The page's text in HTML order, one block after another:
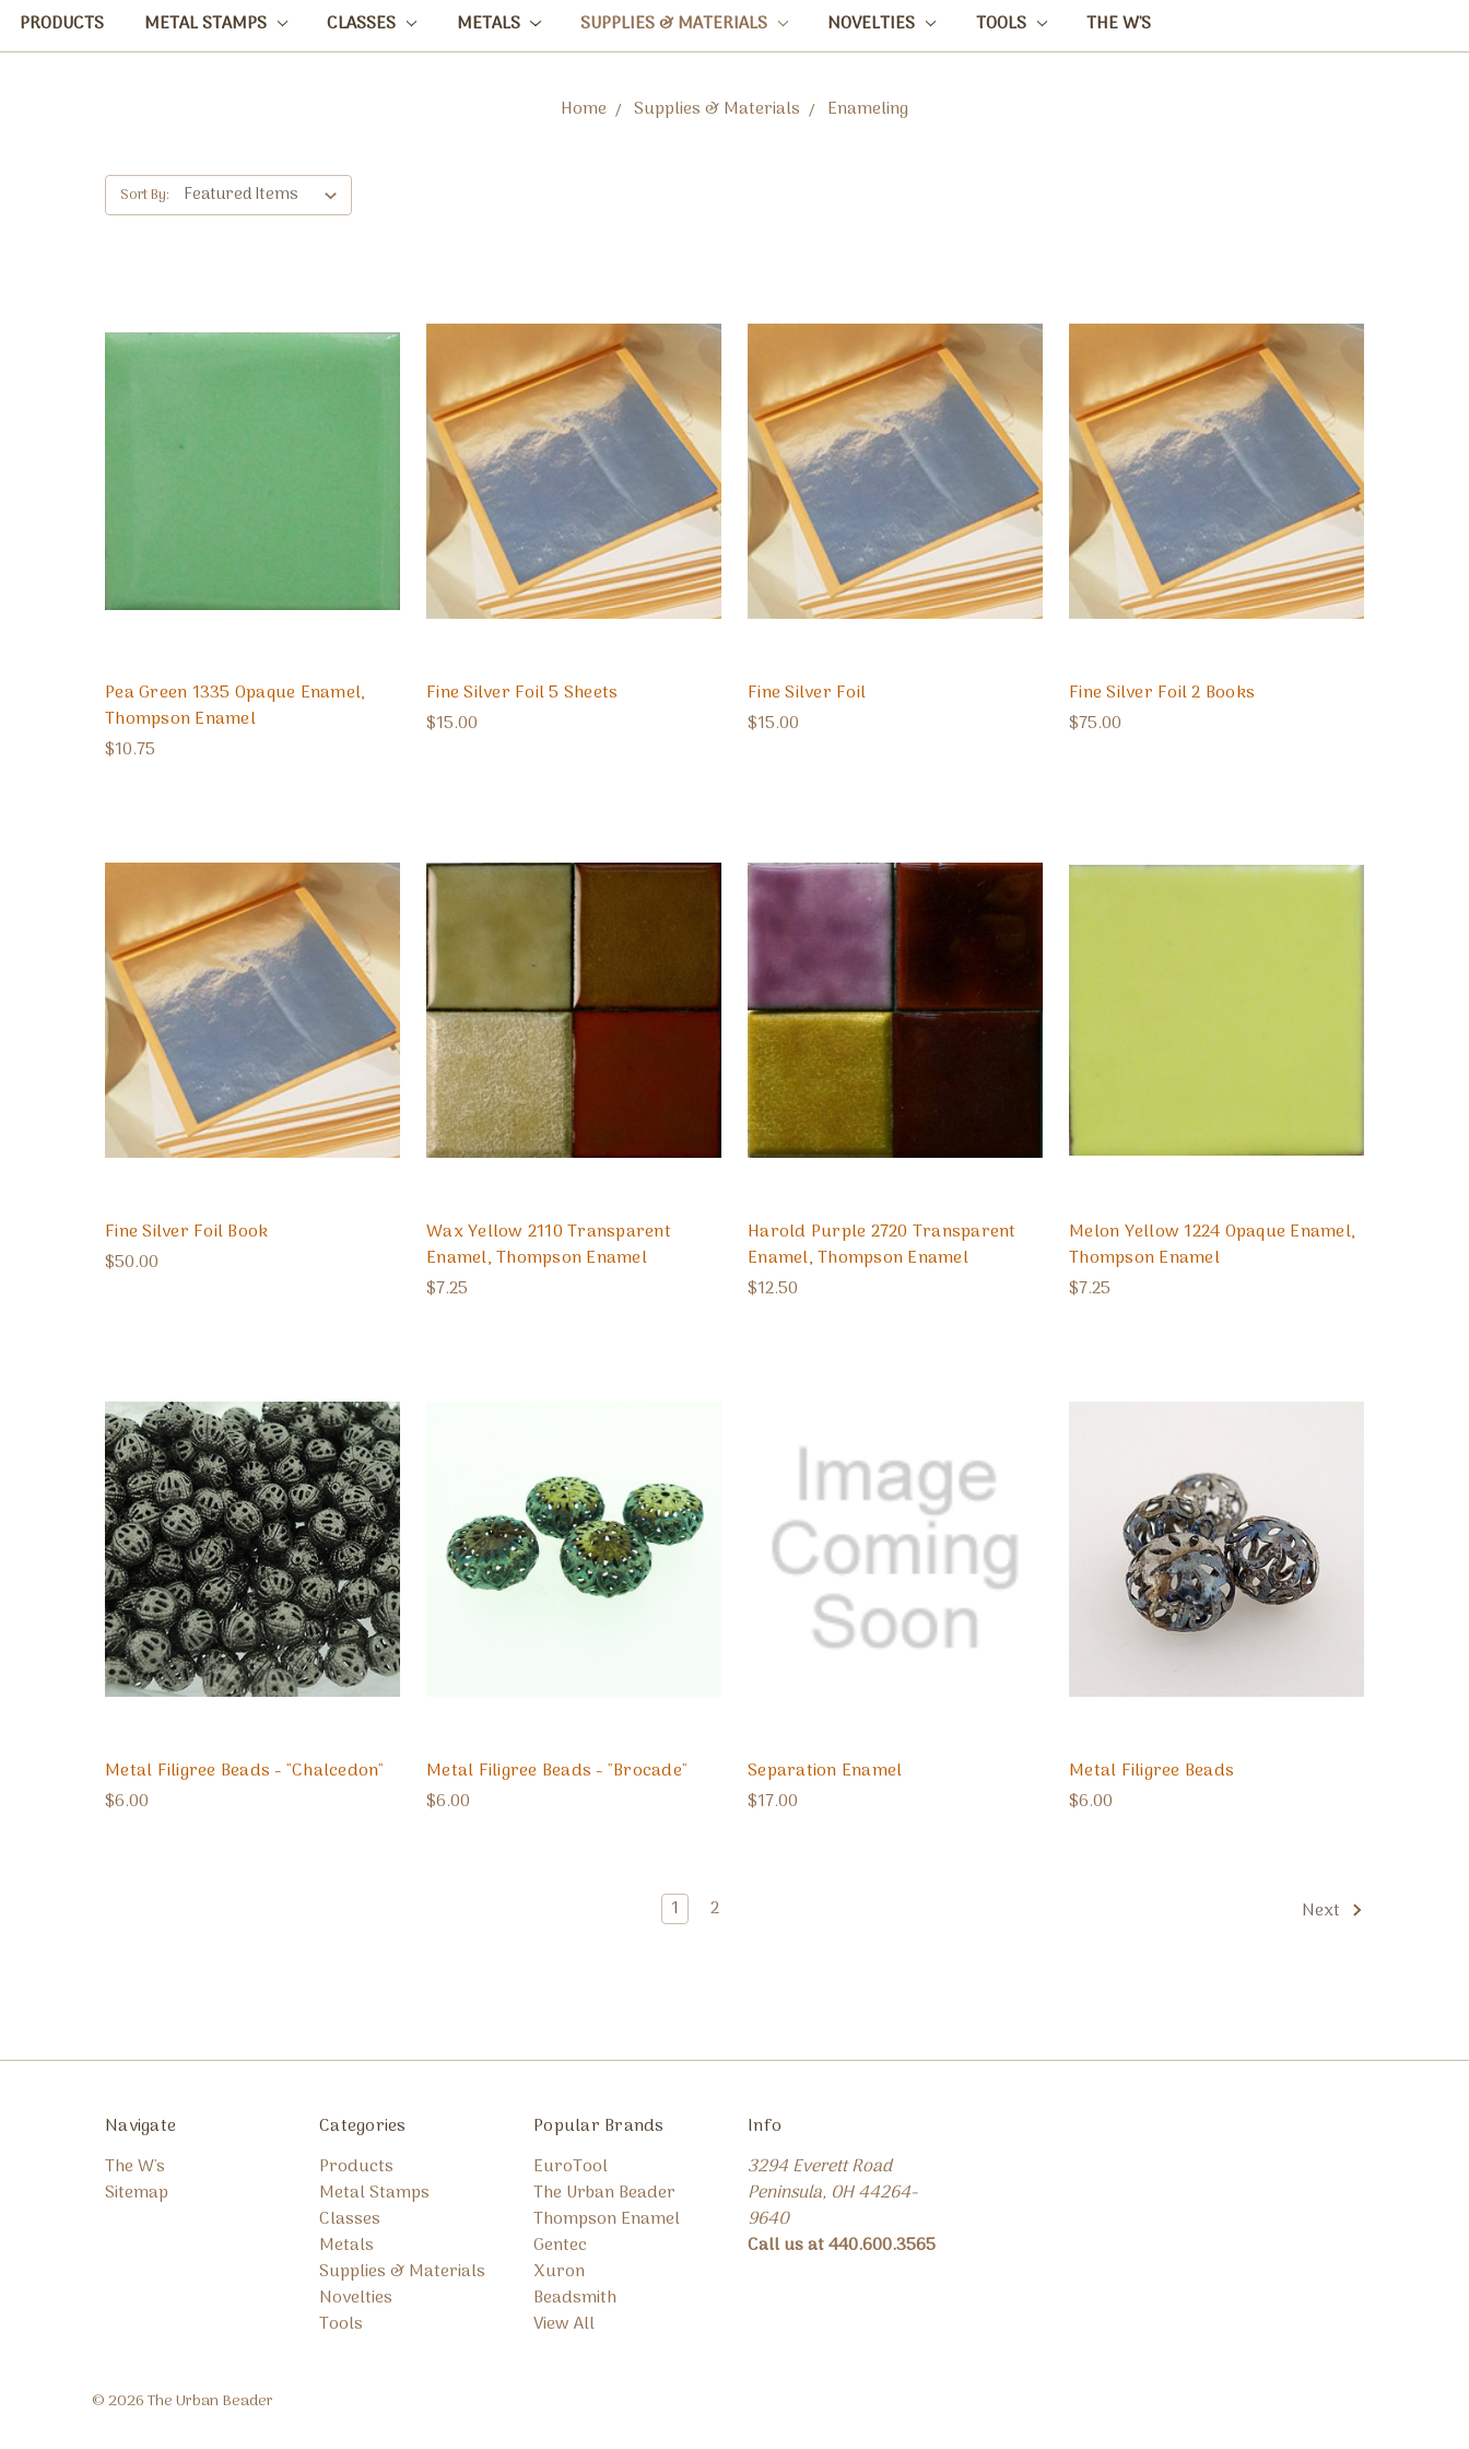
PRODUCTS METAL STAMPS CLASSES METALS SUPPLIES & MATERIALS NOVELTIES TOOLS THE W'S
Home Supplies & Materials Enameling
Sort By:
Pea Green 1335 Opaque Enamel,
Thompson Enamel
$10.75
Fine Silver Foil 5 Sheets
$15.00
Fine Silver Foil
$15.00
Fine Silver Foil 2 Books
$75.00
Fine Silver Foil Book
$50.00
Wax Yellow 2110 Transparent
Enamel, Thompson Enamel
$7.25
Harold Purple 2720 Transparent
Enamel, Thompson Enamel
$12.50
Melon Yellow 1224 Opaque Enamel,
Thompson Enamel
$7.25
Metal Filigree Beads - "Chalcedon"
$6.00
Metal Filigree Beads - "Brocade"
$6.00
Separation Enamel
$17.00
Metal Filigree Beads
$6.00
1 2 Next
Navigate
The W's
Sitemap
Categories
Products
Metal Stamps
Classes
Metals
Supplies & Materials
Novelties
Tools
Popular Brands
EuroTool
The Urban Beader
Thompson Enamel
Gentec
Xuron
Beadsmith
View All
Info
3294 Everett Road
Peninsula, OH 44264-
9640
Call us at 440.600.3565
© 2026 The Urban Beader